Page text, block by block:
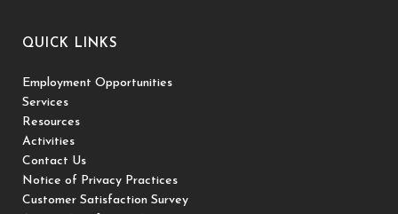
QUICK LINKS
Employment Opportunities
Services
Resources
Activities
Contact Us
Notice of Privacy Practices
Customer Satisfaction Survey